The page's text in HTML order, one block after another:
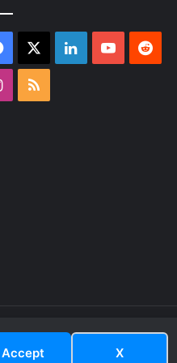
Accept X
Facebook LinkedInYouTube
Instagram
RSS
Privacy Policy Terms &